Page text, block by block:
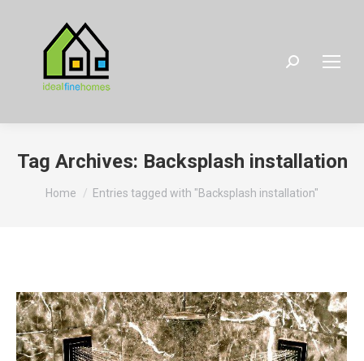
Search:
Tag Archives: Backsplash installation
You are here:
Home Entries tagged with "Backsplash installation"